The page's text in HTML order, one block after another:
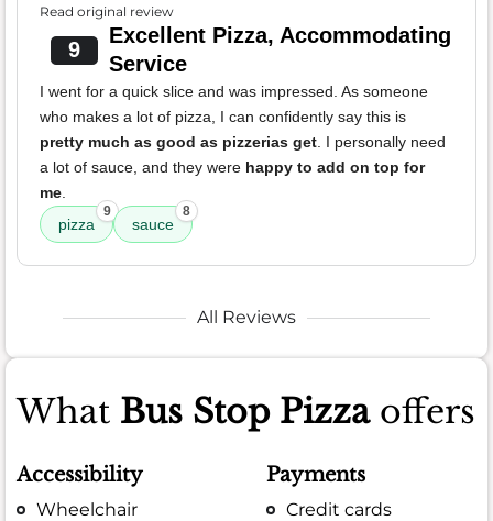
Read original review
9
Excellent Pizza, Accommodating
Service
I went for a quick slice and was impressed. As someone
who makes a lot of pizza, I can confidently say this is
pretty much as good as pizzerias get. I personally need
a lot of sauce, and they were happy to add on top for
me.
pizza
9
sauce
8
All Reviews
What Bus Stop Pizzaoffers
Accessibility
Wheelchair
Payments
Credit cards